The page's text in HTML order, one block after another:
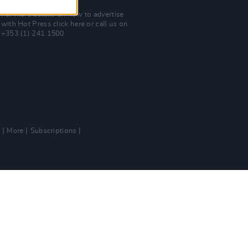
For more details on how to advertise
with Hot Pressclick here or call us on
+353 (1) 241 1500
More
Subscriptions